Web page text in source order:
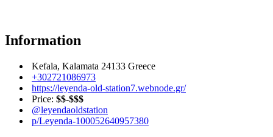
Information
Kefala, Kalamata 24133 Greece
+302721086973
https://leyenda-old-station7.webnode.gr/
Price: $$-$$$
@leyendaoldstation
p/Leyenda-100052640957380